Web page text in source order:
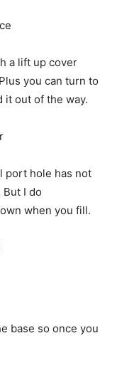
a lift up cover
you can turn to
it out of the way.
port hole has not
I do
when you fill.
base so once you